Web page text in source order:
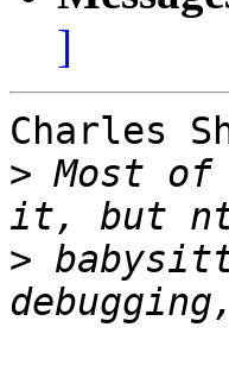
]
Charles
> Most
>